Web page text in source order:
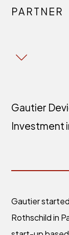
PARTNER
Gautier
Investment
Gautier
Rothschild in